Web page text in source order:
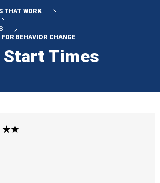
THAT WORK
BEHAVIOR CHANGE
Start Times